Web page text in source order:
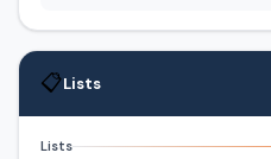
📋Lists
Lists